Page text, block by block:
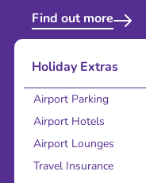
Find out more
Holiday Extras
Airport Parking
Airport Hotels
Airport Lounges
Travel Insurance